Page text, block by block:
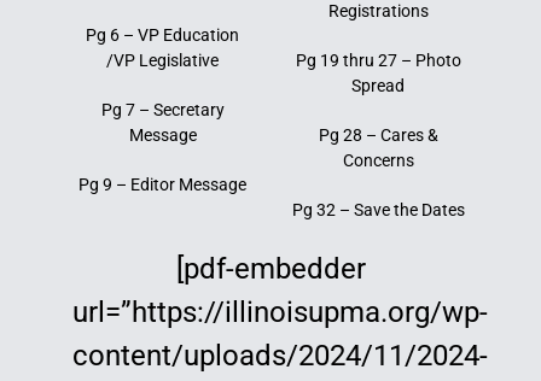
Pg 6 – VP Education
/VP Legislative
Pg 7 – Secretary
Message
Pg 9 – Editor Message
Registrations
Pg 19 thru 27 – Photo
Spread
Pg 28 – Cares &
Concerns
Pg 32 – Save the Dates
[pdf-embedder
url=”https://illinoisupma.org/wp-
content/uploads/2024/11/2024-